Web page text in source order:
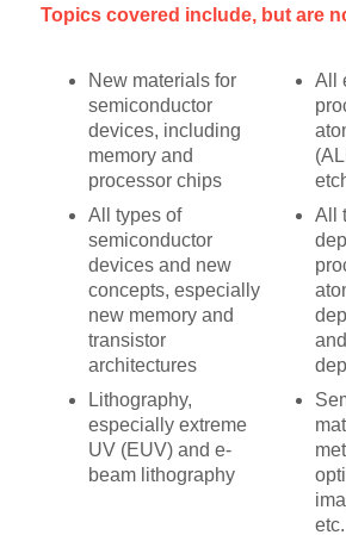
Topics covered include, but are
New materials for
semiconductor
devices, including
memory and
processor chips
All types of
semiconductor
devices and new
concepts, especially
new memory and
transistor
architectures
Lithography,
especially extreme
UV (EUV) and e-
beam lithography
All
All
etc.